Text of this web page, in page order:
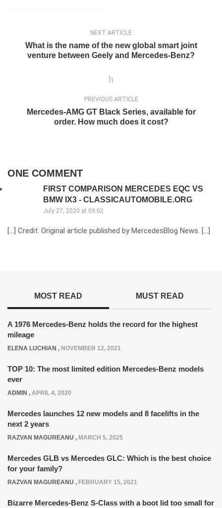
NEXT ARTICLE
What is the name of the new global smart joint
venture between Geely and Mercedes-Benz?
PREVIOUS ARTICLE
Mercedes-AMG GT Black Series, available for
order. How much does it cost?
ONE COMMENT
FIRST COMPARISON MERCEDES EQC VS
BMW IX3 - CLASSICAUTOMOBILE.ORG
July 27, 2020 at 09:02
[…] Credit: Original article published by MercedesBlog News. […]
MOST READ MUST READ
A 1976 Mercedes-Benz holds the record for the highest
mileage
ELENA LUCHIAN , NOVEMBER 12, 2021
TOP 10: The most limited edition Mercedes-Benz models
ever
ADMIN , APRIL 4, 2020
Mercedes launches 12 new models and 8 facelifts in the
next 2 years
RAZVAN MAGUREANU , MARCH 5, 2025
Mercedes GLB vs Mercedes GLC: Which is the best choice
for your family?
RAZVAN MAGUREANU , FEBRUARY 15, 2021
Bizarre Mercedes-Benz S-Class with a boot lid too small for